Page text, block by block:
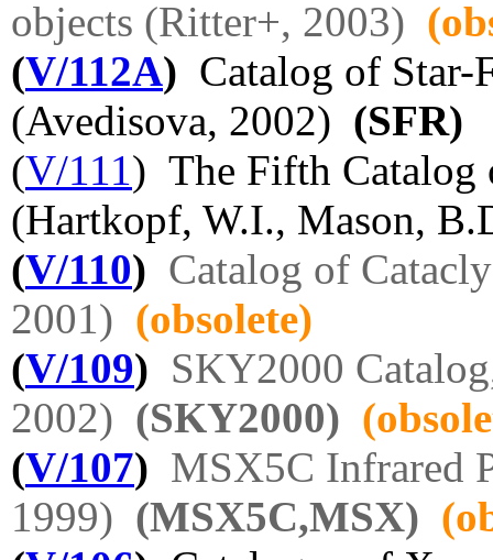
objects (Ritter+, 2003)
(V/112A) Catalog of Star-
(Avedisova, 2002) (SFR)
(V/111) The Fifth Catalog
(Hartkopf, W.I., Mason,
(V/110) Catalog of
2001) (obsolete)
(V/109) SKY2000
2002) (SKY2000)
(V/107) MSX5C Infrared
1999) (MSX5C,MSX)